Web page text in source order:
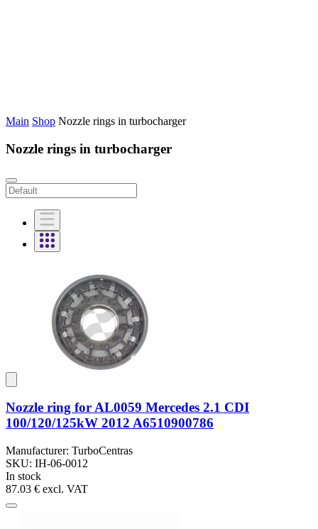
Main Shop Nozzle rings in turbocharger
Nozzle rings in turbocharger
Nozzle ring for AL0059 Mercedes 2.1 CDI
100/120/125kW 2012 A6510900786
Manufacturer: TurboCentras
SKU: IH-06-0012
In stock
87.03 € excl. VAT